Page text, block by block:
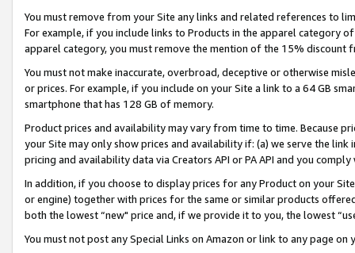
You must remove from your Site any links and related references to
For example, if you include links to Products in the apparel category
apparel category, you must remove the mention of the 15% discount
You must not make inaccurate, overbroad, deceptive or otherwise
or prices. For example, if you include on your Site a link to a 64 GB
smartphone that has 128 GB of memory.
Product prices and availability may vary from time to time. Because
your Site may only show prices and availability if: (a) we serve the
pricing and availability data via Creators API or PA API and you
In addition, if you choose to display prices for any Product on your
or engine) together with prices for the same or similar products
both the lowest “new" price and, if we provide it to you, the lowest
You must not post any Special Links on Amazon or link to any page